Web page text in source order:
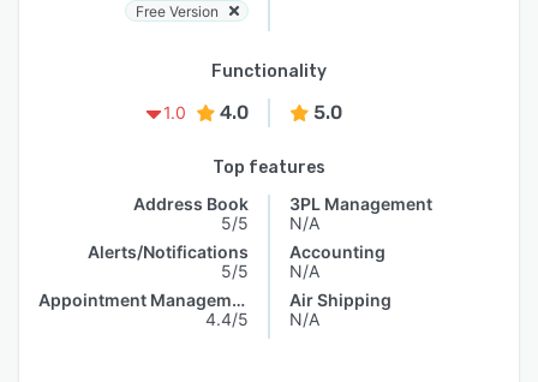
Free Version
Functionality
1.0
4.0 5.0
Top features
Address Book
5/5
Alerts/Notifications
5/5
Appointment Management
4.4/5
3PL Management
N/A
Accounting
N/A
Air Shipping
N/A